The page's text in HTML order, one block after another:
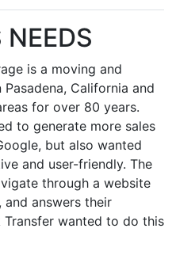
NEEDS
is a moving and
California and
for over 80 years.
to generate more sales
but also wanted
and user-friendly. The
through a website
answers their
Transfer wanted to do this